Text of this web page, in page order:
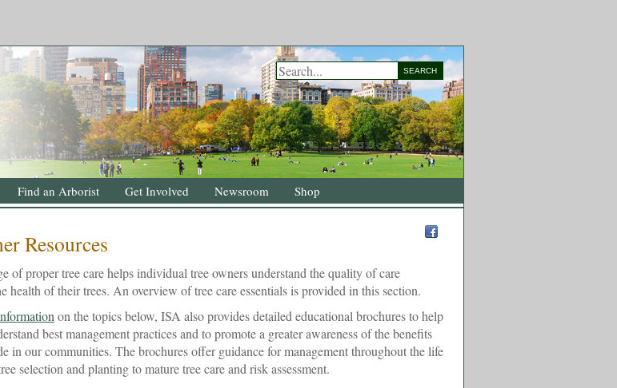
SEARCH
Find an Arborist Get Involved Newsroom Shop
Resources
of proper tree care helps individual tree owners understand the quality of care
health of their trees. An overview of tree care essentials is provided in this section.
on the topics below, ISA also provides detailed educational brochures to help
best management practices and to promote a greater awareness of the benefits
in our communities. The brochures offer guidance for management throughout the life
selection and planting to mature tree care and risk assessment.